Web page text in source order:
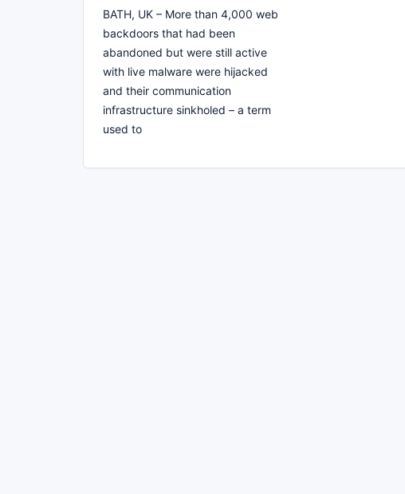
BATH, UK – More than 4,000 web
backdoors that had been
abandoned but were still active
with live malware were hijacked
and their communication
infrastructure sinkholed – a term
used to